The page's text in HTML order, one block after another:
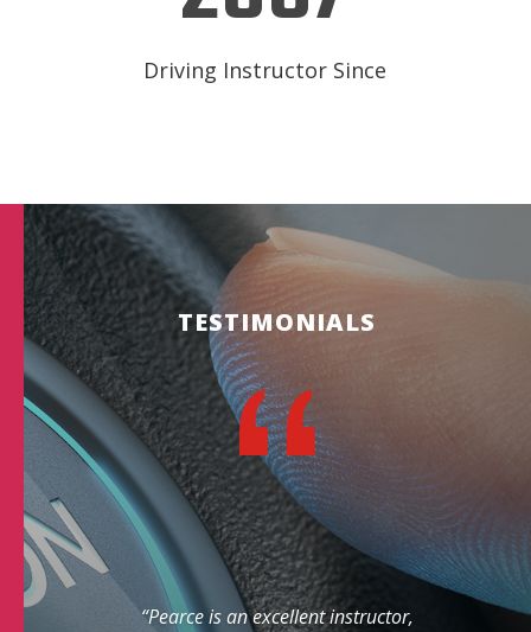
Driving Instructor Since
TESTIMONIALS
“Pearce is an excellent instructor,